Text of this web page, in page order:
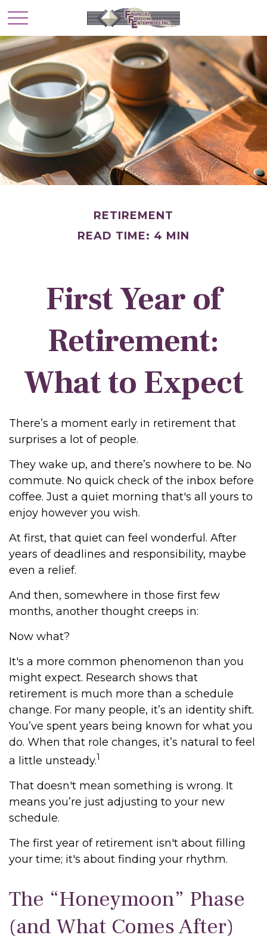
RETIREMENT
READ TIME: 4 MIN
First Year of
Retirement:
What to Expect
There’s a moment early in retirement that
surprises a lot of people.
They wake up, and there’s nowhere to be. No
commute. No quick check of the inbox before
coffee. Just a quiet morning that's all yours to
enjoy however you wish.
At first, that quiet can feel wonderful. After
years of deadlines and responsibility, maybe
even a relief.
And then, somewhere in those first few
months, another thought creeps in:
Now what?
It's a more common phenomenon than you
might expect. Research shows that
retirement is much more than a schedule
change. For many people, it’s an identity shift.
You’ve spent years being known for what you
do. When that role changes, it’s natural to feel
a little unsteady.1
That doesn't mean something is wrong. It
means you’re just adjusting to your new
schedule.
The first year of retirement isn't about filling
your time; it's about finding your rhythm.
The “Honeymoon” Phase
(and What Comes After)